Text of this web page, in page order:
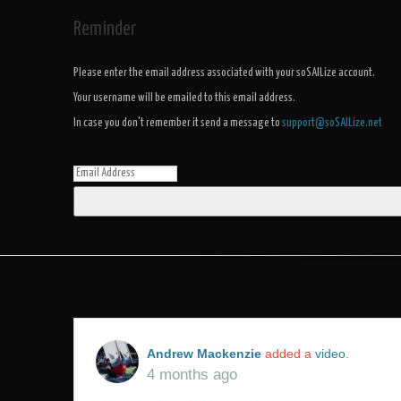
Reminder
Please enter the email address associated with your soSAILize account.
Your username will be emailed to this email address.
In case you don't remember it send a message to support@soSAILize.net
Andrew Mackenzieadded a video.
4 months ago